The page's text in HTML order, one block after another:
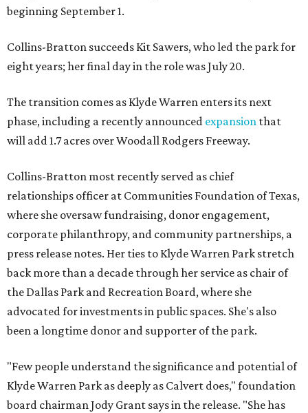
beginning September 1.
Collins-Bratton succeeds Kit Sawers, who led the park for
eight years; her final day in the role was July 20.
The transition comes as Klyde Warren enters its next
phase, including a recently announced expansion that
will add 1.7 acres over Woodall Rodgers Freeway.
Collins-Bratton most recently served as chief
relationships officer at Communities Foundation of Texas,
where she oversaw fundraising, donor engagement,
corporate philanthropy, and community partnerships, a
press release notes. Her ties to Klyde Warren Park stretch
back more than a decade through her service as chair of
the Dallas Park and Recreation Board, where she
advocated for investments in public spaces. She's also
been a longtime donor and supporter of the park.
"Few people understand the significance and potential of
Klyde Warren Park as deeply as Calvert does," foundation
board chairman Jody Grant says in the release. "She has